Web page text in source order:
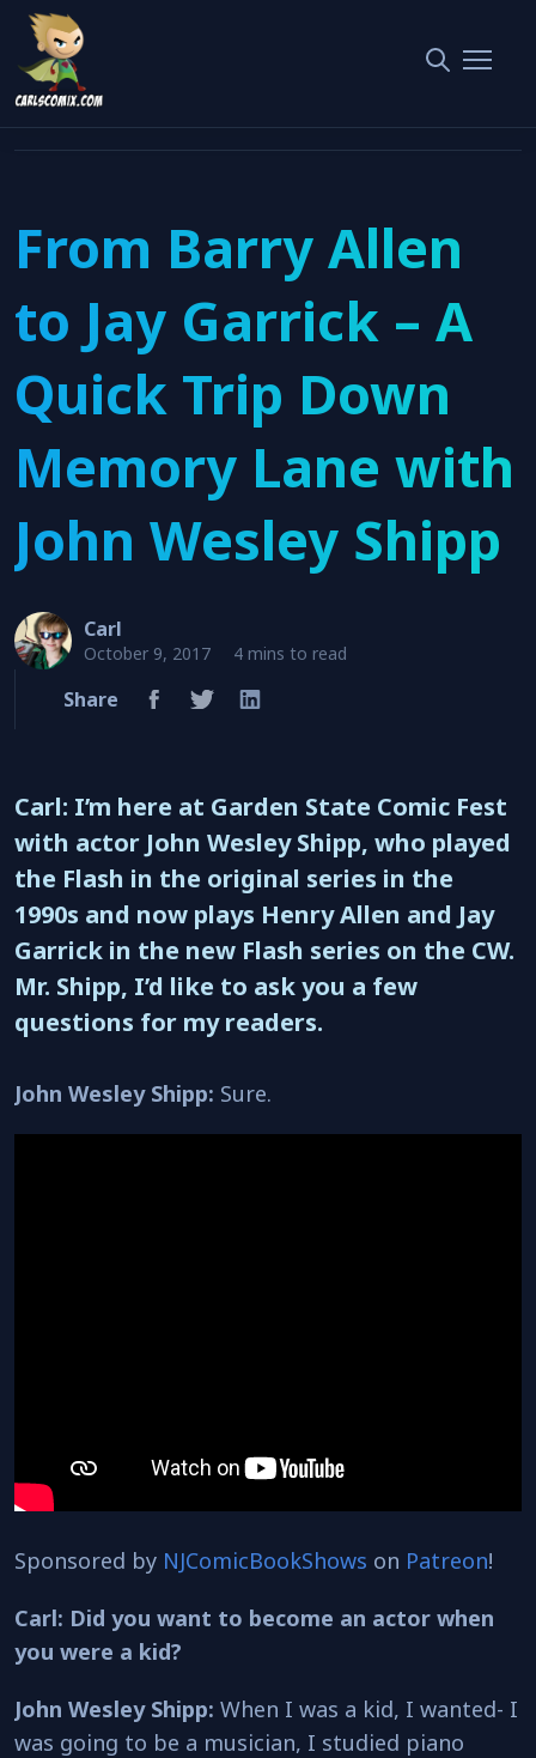
Home
From Barry Allen to Jay Garrick – A Quick Trip Down Memory
Lane with John Wesley Shipp
From Barry Allen
to Jay Garrick – A
Quick Trip Down
Memory Lane with
John Wesley Shipp
Carl
October 9, 2017 4 mins to read
Share
Carl: I’m here at Garden State Comic Fest
with actor John Wesley Shipp, who played
the Flash in the original series in the
1990s and now plays Henry Allen and Jay
Garrick in the new Flash series on the CW.
Mr. Shipp, I’d like to ask you a few
questions for my readers.
John Wesley Shipp: Sure.
Sponsored by NJComicBookShows on Patreon!
Carl: Did you want to become an actor when
you were a kid?
John Wesley Shipp: When I was a kid, I wanted- I
was going to be a musician, I studied piano